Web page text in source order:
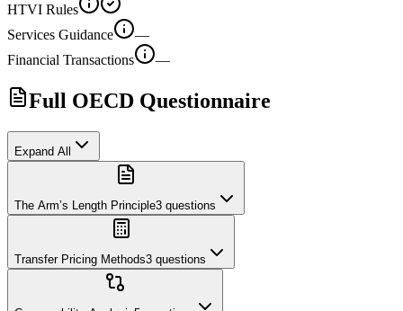
HTVI Rules
Services Guidance
—
Financial Transactions
—
Full OECD Questionnaire
Expand All
The Arm’s Length Principle3 questions
Transfer Pricing Methods3 questions